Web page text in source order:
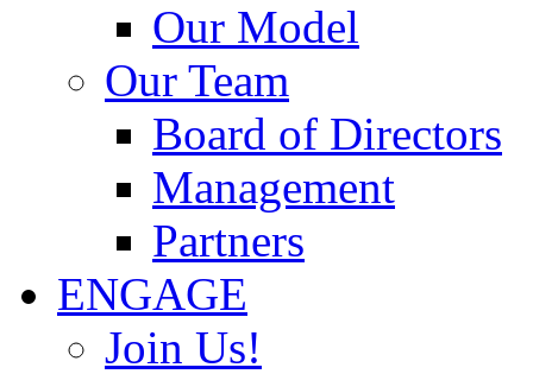
Our Model
Our Team
Board of Directors
Management
Partners
ENGAGE
Join Us!